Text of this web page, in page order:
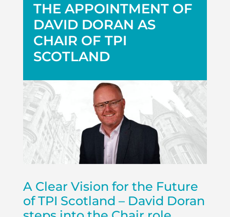
THE APPOINTMENT OF
DAVID DORAN AS
CHAIR OF TPI
SCOTLAND
A Clear Vision for the Future
of TPI Scotland – David Doran